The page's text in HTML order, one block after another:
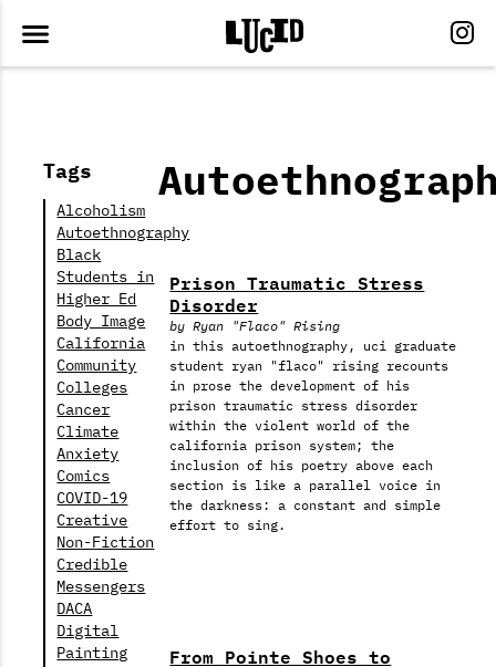
Tags
Alcoholism
Autoethnography
Black
Students in
Higher Ed
Body Image
California
Community
Colleges
Cancer
Climate
Anxiety
Comics
COVID-19
Creative
Non-Fiction
Credible
Messengers
DACA
Digital
Painting
Prison Traumatic Stress
Disorder
by Ryan "Flaco" Rising
in this autoethnography, uci graduate
student ryan "flaco" rising recounts
in prose the development of his
prison traumatic stress disorder
within the violent world of the
california prison system; the
inclusion of his poetry above each
section is like a parallel voice in
the darkness: a constant and simple
effort to sing.
From Pointe Shoes to